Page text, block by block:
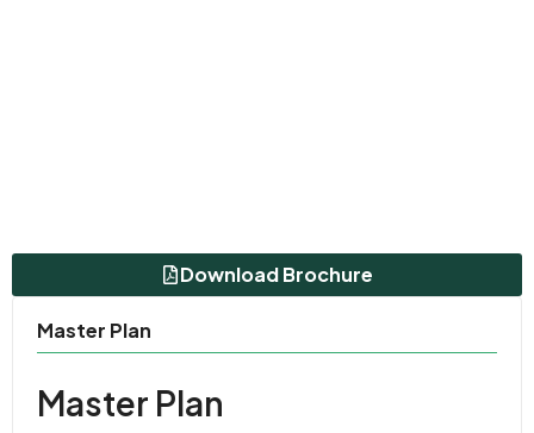
Download Brochure
Master Plan
Master Plan